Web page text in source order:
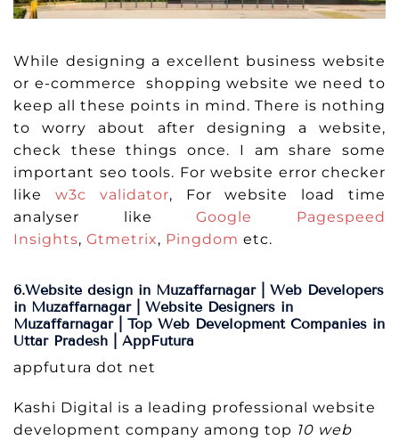
While designing a excellent business website
or e-commerce shopping website we need to
keep all these points in mind. There is nothing
to worry about after designing a website,
check these things once. I am share some
important seo tools. For website error checker
like w3c validator, For website load time
analyser likeGoogle Pagespeed
Insights, Gtmetrix, Pingdom etc.
6.Website design in Muzaffarnagar | Web Developers
in Muzaffarnagar | Website Designers in
Muzaffarnagar | Top Web Development Companies in
Uttar Pradesh | AppFutura
appfutura dot net
Kashi Digital is a leading professional website
development company among top 10 web